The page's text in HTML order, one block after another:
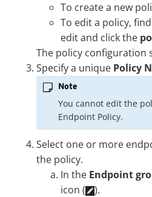
To create a new
To edit a policy,
edit and click the
The policy configuration
Specify a unique Policy
Note
You cannot edit the
Endpoint Policy.
Select one or more
the policy.
In the Endpoint
icon (
).